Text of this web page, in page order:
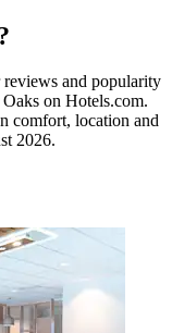
reviews and popularity
on Hotels.com.
comfort, location and
2026.